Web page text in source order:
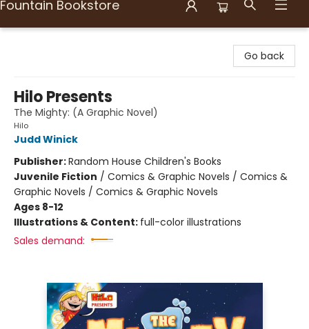
Fountain Bookstore
Go back
Hilo Presents
The Mighty: (A Graphic Novel)
Hilo
Judd Winick
Publisher:Random House Children's Books
Juvenile Fiction / Comics & Graphic Novels / Comics &
Graphic Novels / Comics & Graphic Novels
Ages 8-12
Illustrations & Content: full-color illustrations
Sales demand: